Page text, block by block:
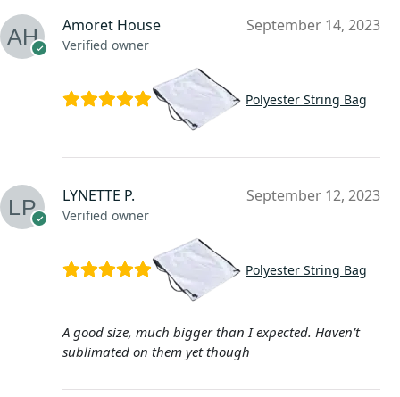
Amoret House
Verified owner
September 14, 2023
Polyester String Bag
LYNETTE P.
Verified owner
September 12, 2023
Polyester String Bag
A good size, much bigger than I expected. Haven’t
sublimated on them yet though